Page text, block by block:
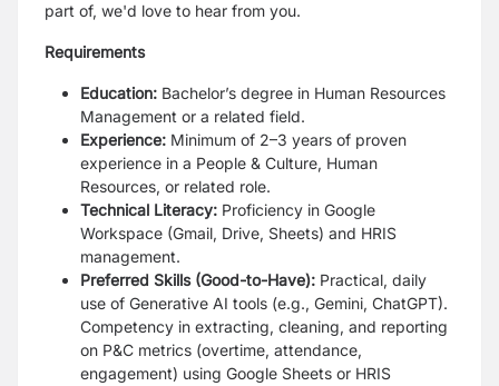
part of, we'd love to hear from you.
Requirements
Education: Bachelor’s degree in Human Resources
Management or a related field.
Experience: Minimum of 2–3 years of proven
experience in a People & Culture, Human
Resources, or related role.
Technical Literacy: Proficiency in Google
Workspace (Gmail, Drive, Sheets) and HRIS
management.
Preferred Skills (Good-to-Have): Practical, daily
use of Generative AI tools (e.g., Gemini, ChatGPT).
Competency in extracting, cleaning, and reporting
on P&C metrics (overtime, attendance,
engagement) using Google Sheets or HRIS